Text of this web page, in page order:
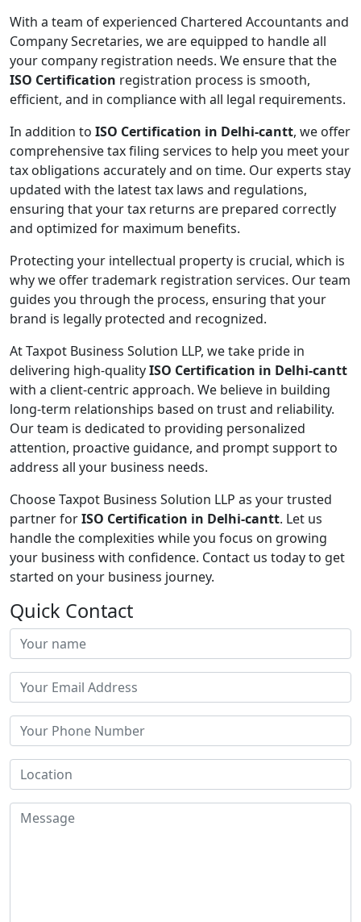
With a team of experienced Chartered Accountants and
Company Secretaries, we are equipped to handle all
your company registration needs. We ensure that the
ISO Certification registration process is smooth,
efficient, and in compliance with all legal requirements.
In addition to ISO Certification in Delhi-cantt, we offer
comprehensive tax filing services to help you meet your
tax obligations accurately and on time. Our experts stay
updated with the latest tax laws and regulations,
ensuring that your tax returns are prepared correctly
and optimized for maximum benefits.
Protecting your intellectual property is crucial, which is
why we offer trademark registration services. Our team
guides you through the process, ensuring that your
brand is legally protected and recognized.
At Taxpot Business Solution LLP, we take pride in
delivering high-qualityISO Certification in Delhi-cantt
with a client-centric approach. We believe in building
long-term relationships based on trust and reliability.
Our team is dedicated to providing personalized
attention, proactive guidance, and prompt support to
address all your business needs.
Choose Taxpot Business Solution LLP as your trusted
partner forISO Certification in Delhi-cantt. Let us
handle the complexities while you focus on growing
your business with confidence. Contact us today to get
started on your business journey.
Quick Contact